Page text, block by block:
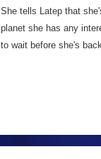
She tells Latep that
planet she has any
to wait before she's